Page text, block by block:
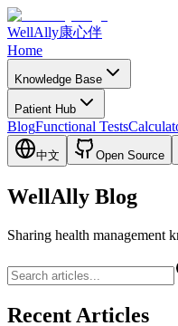
WellAlly康心伴
Home
Knowledge Base
Patient Hub
BlogFunctional Tests
中文 Open Source
WellAlly Blog
Sharing health management
Recent Articles